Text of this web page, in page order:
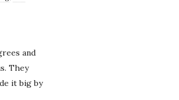
and
They
it big by